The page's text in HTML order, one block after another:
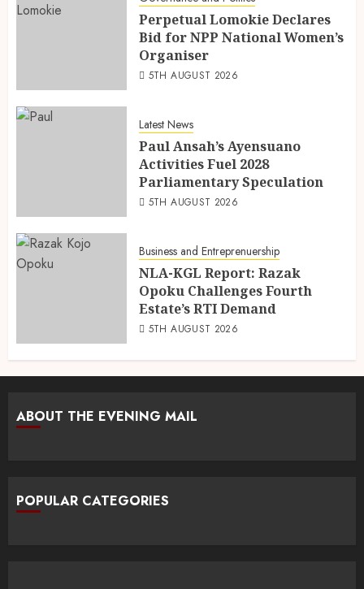
Perpetual Lomokie Declares
Bid for NPP National Women’s
Organiser
5TH AUGUST 2026
Latest News
Paul Ansah’s Ayensuano
Activities Fuel 2028
Parliamentary Speculation
5TH AUGUST 2026
Business and Entreprenuership
NLA-KGL Report: Razak
Opoku Challenges Fourth
Estate’s RTI Demand
5TH AUGUST 2026
ABOUT THE EVENING MAIL
POPULAR CATEGORIES